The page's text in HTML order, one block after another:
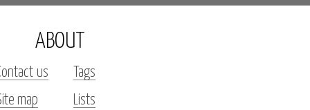
ABOUT
us
Tags
map
Lists